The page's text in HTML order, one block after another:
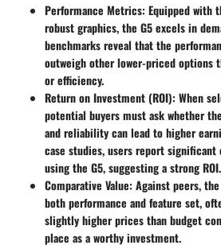
Performance Metrics: Equipped with
robust graphics, the G5 excels in
benchmarks reveal that the
outweigh other lower-priced options
or efficiency.
Return on Investment (ROI): When
potential buyers must ask whether
and reliability can lead to higher
case studies, users report significant
using the G5, suggesting a strong ROI.
Comparative Value: Against peers,
both performance and feature set,
slightly higher prices than budget
place as a worthy investment.